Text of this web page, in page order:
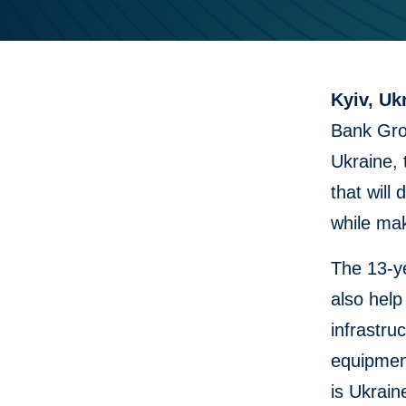
Kyiv,
Bank
Ukraine,
that will
while
The 13-
also
is